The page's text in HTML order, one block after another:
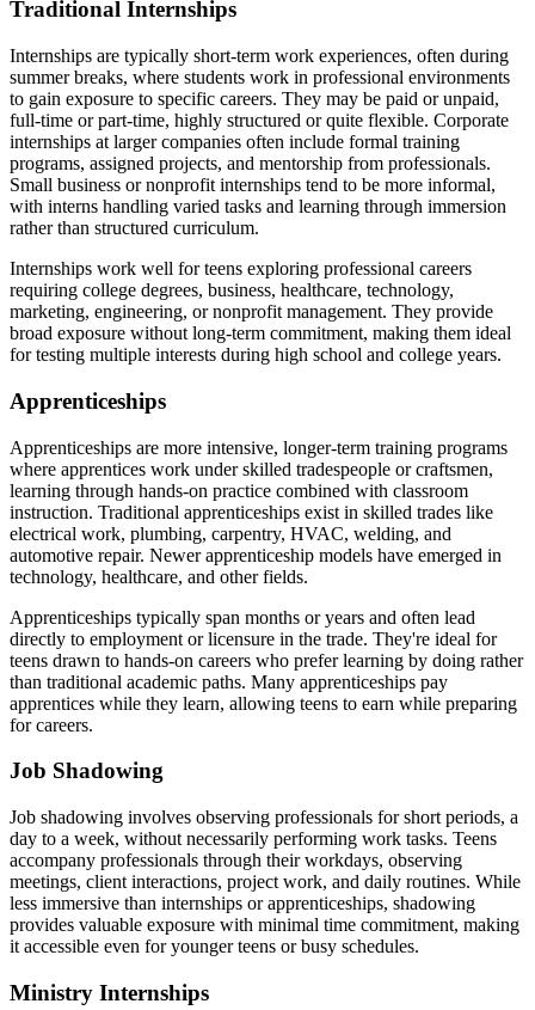
Traditional Internships
Internships are typically short-term work experiences, often during
summer breaks, where students work in professional environments
to gain exposure to specific careers. They may be paid or unpaid,
full-time or part-time, highly structured or quite flexible. Corporate
internships at larger companies often include formal training
programs, assigned projects, and mentorship from professionals.
Small business or nonprofit internships tend to be more informal,
with interns handling varied tasks and learning through immersion
rather than structured curriculum.
Internships work well for teens exploring professional careers
requiring college degrees, business, healthcare, technology,
marketing, engineering, or nonprofit management. They provide
broad exposure without long-term commitment, making them ideal
for testing multiple interests during high school and college years.
Apprenticeships
Apprenticeships are more intensive, longer-term training programs
where apprentices work under skilled tradespeople or craftsmen,
learning through hands-on practice combined with classroom
instruction. Traditional apprenticeships exist in skilled trades like
electrical work, plumbing, carpentry, HVAC, welding, and
automotive repair. Newer apprenticeship models have emerged in
technology, healthcare, and other fields.
Apprenticeships typically span months or years and often lead
directly to employment or licensure in the trade. They're ideal for
teens drawn to hands-on careers who prefer learning by doing rather
than traditional academic paths. Many apprenticeships pay
apprentices while they learn, allowing teens to earn while preparing
for careers.
Job Shadowing
Job shadowing involves observing professionals for short periods, a
day to a week, without necessarily performing work tasks. Teens
accompany professionals through their workdays, observing
meetings, client interactions, project work, and daily routines. While
less immersive than internships or apprenticeships, shadowing
provides valuable exposure with minimal time commitment, making
it accessible even for younger teens or busy schedules.
Ministry Internships